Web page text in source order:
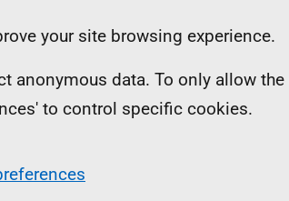
your site browsing experience.
data. To only allow
to control specific cookies.